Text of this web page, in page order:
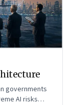
governments
AI risks